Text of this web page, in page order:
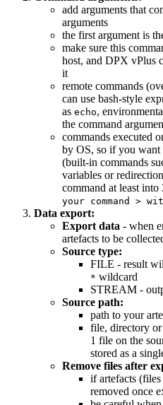
add arguments that
arguments
the first argument is
make sure this
host, and DPX vPlus
it
remote commands
can use bash-style
as echo,
the command
commands executed
by OS, so if you want
(built-in commands
variables or
command at least into
your command >
Data export:
Export data - when
artefacts to be
Source type:
FILE - result
* wildcard
STREAM -
Source path:
path to your
file, directory
1 file on the
stored as a
Remove files after
if artefacts
removed once